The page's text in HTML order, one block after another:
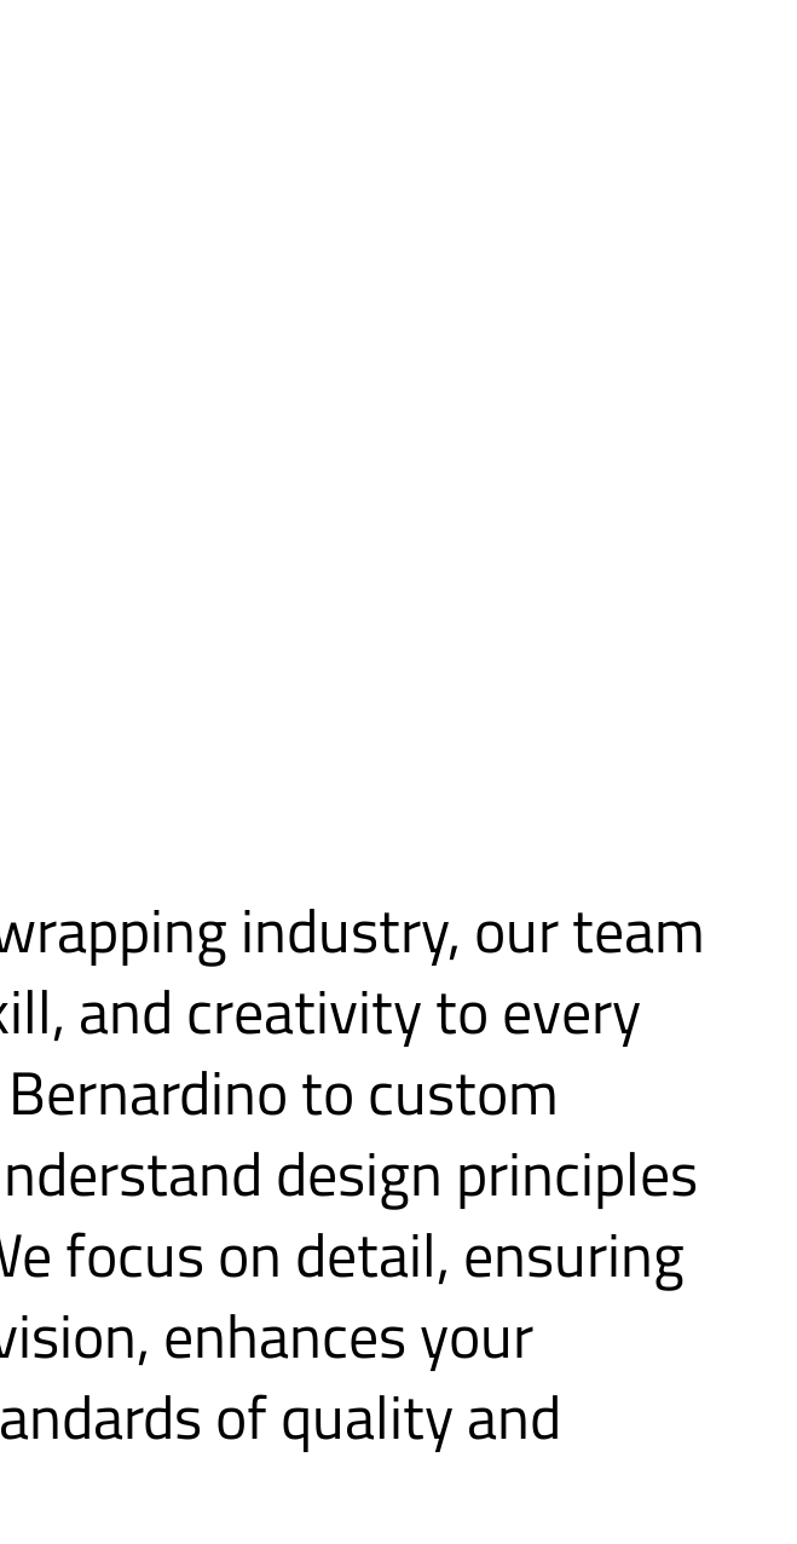
industry, our team
and creativity to every
to custom
design principles
focus on detail, ensuring
enhances your
of quality and